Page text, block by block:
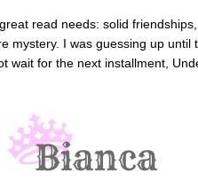
read needs: solid
mystery. I was guessing up until
wait for the next installment,